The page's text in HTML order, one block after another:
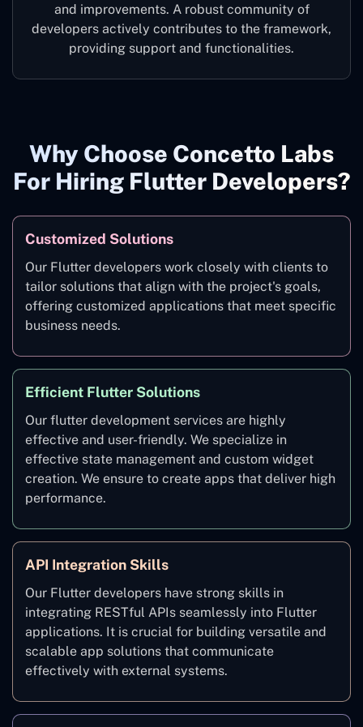
and improvements. A robust community of
developers actively contributes to the framework,
providing support and functionalities.
Why Choose Concetto Labs
For Hiring Flutter Developers?
Customized Solutions
Our Flutter developers work closely with clients to
tailor solutions that align with the project's goals,
offering customized applications that meet specific
business needs.
Efficient Flutter Solutions
Our flutter development services are highly
effective and user-friendly. We specialize in
effective state management and custom widget
creation. We ensure to create apps that deliver high
performance.
API Integration Skills
Our Flutter developers have strong skills in
integrating RESTful APIs seamlessly into Flutter
applications. It is crucial for building versatile and
scalable app solutions that communicate
effectively with external systems.